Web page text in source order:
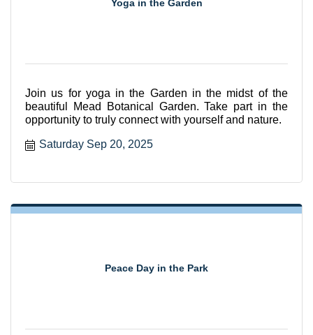
Yoga in the Garden
Join us for yoga in the Garden in the midst of the
beautiful Mead Botanical Garden. Take part in the
opportunity to truly connect with yourself and nature.
Saturday Sep 20, 2025
Peace Day in the Park